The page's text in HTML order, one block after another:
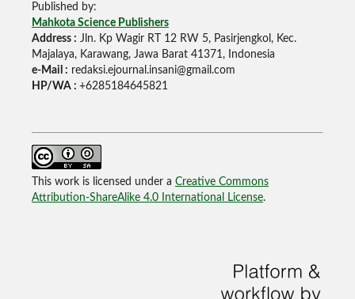
Published by:
Mahkota Science Publishers
Address : Jln. Kp Wagir RT 12 RW 5, Pasirjengkol, Kec.
Majalaya, Karawang, Jawa Barat 41371, Indonesia
e-Mail : redaksi.ejournal.insani@gmail.com
HP/WA : +6285184645821
This work is licensed under a Creative Commons
Attribution-ShareAlike 4.0 International License.